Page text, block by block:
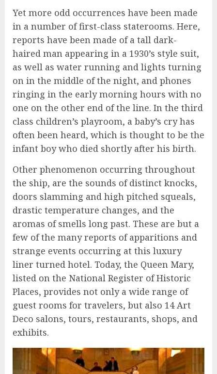
Yet more odd occurrences have been made
in a number of first-class staterooms. Here,
reports have been made of a tall dark-
haired man appearing in a 1930’s style suit,
as well as water running and lights turning
on in the middle of the night, and phones
ringing in the early morning hours with no
one on the other end of the line. In the third
class children’s playroom, a baby’s cry has
often been heard, which is thought to be the
infant boy who died shortly after his birth.
Other phenomenon occurring throughout
the ship, are the sounds of distinct knocks,
doors slamming and high pitched squeals,
drastic temperature changes, and the
aromas of smells long past. These are but a
few of the many reports of apparitions and
strange events occurring at this luxury
liner turned hotel. Today, the Queen Mary,
listed on the National Register of Historic
Places, provides not only a wide range of
guest rooms for travelers, but also 14 Art
Deco salons, tours, restaurants, shops, and
exhibits.